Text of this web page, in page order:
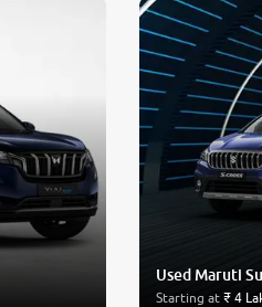
Used Maruti
Starting at ₹ 4